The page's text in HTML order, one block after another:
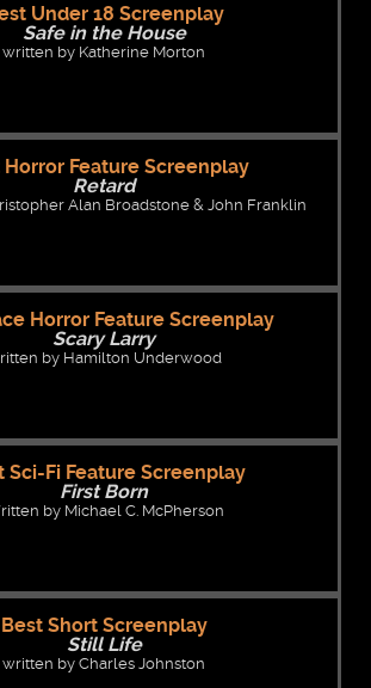
Under 18 Screenplay
Safe in the House
written by Katherine Morton
Horror Feature Screenplay
Retard
Alan Broadstone & John Franklin
Horror Feature Screenplay
Scary Larry
by Hamilton Underwood
Sci-Fi Feature Screenplay
First Born
by Michael C. McPherson
Best Short Screenplay
Still Life
written by Charles Johnston